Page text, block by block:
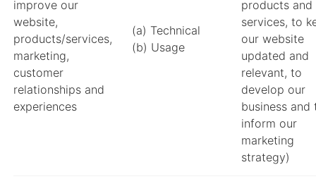
improve our
website,
products/services,
marketing,
customer
relationships and
experiences
(a) Technical
(b) Usage
products and
services, to
our website
updated and
relevant, to
develop our
business and
inform our
marketing
strategy)